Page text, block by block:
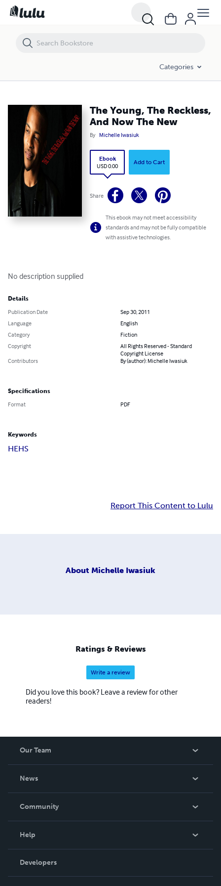
Categories
The Young, The Reckless,
And Now The New
By Michelle Iwasiuk
Ebook
USD 0.00
Add to Cart
Share
This ebook may not meet accessibility
standards and may not be fully compatible
with assistive technologies.
No description supplied
Details
Publication Date
Sep 30, 2011
Language
English
Category
Fiction
Copyright
All Rights Reserved - Standard
Copyright License
Contributors
By (author): Michelle Iwasiuk
Specifications
Format PDF
Keywords
HEHS
Report This Content to Lulu
About Michelle Iwasiuk
Ratings & Reviews
Write a review
Did you love this book? Leave a review for other
readers!
Our Team
News
In The News
Community
Podcast
Help
Order Lookup
Knowledge Base
Developers
The Young, The Reckless, And Now The New